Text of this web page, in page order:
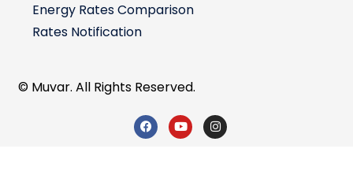
Energy Rates Comparison
Rates Notification
© Muvar. All Rights Reserved.